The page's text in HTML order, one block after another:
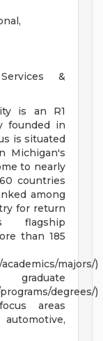
&
is an R1
founded in
is situated
Michigan's
to nearly
countries
among
for return
flagship
than 185
majors/)
degrees/)
areas